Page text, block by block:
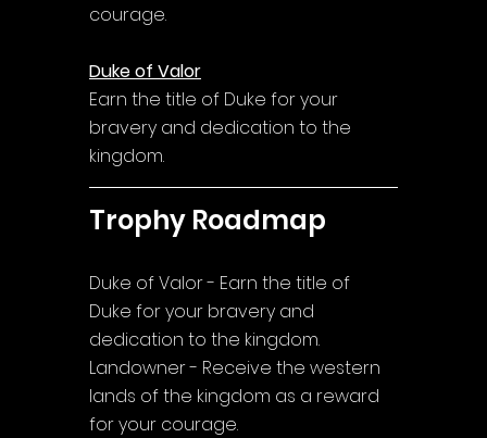
courage.
Duke of Valor
Earn the title of Duke for your
bravery and dedication to the
kingdom.
Trophy Roadmap
Duke of Valor - Earn the title of
Duke for your bravery and
dedication to the kingdom.
Landowner - Receive the western
lands of the kingdom as a reward
for your courage.